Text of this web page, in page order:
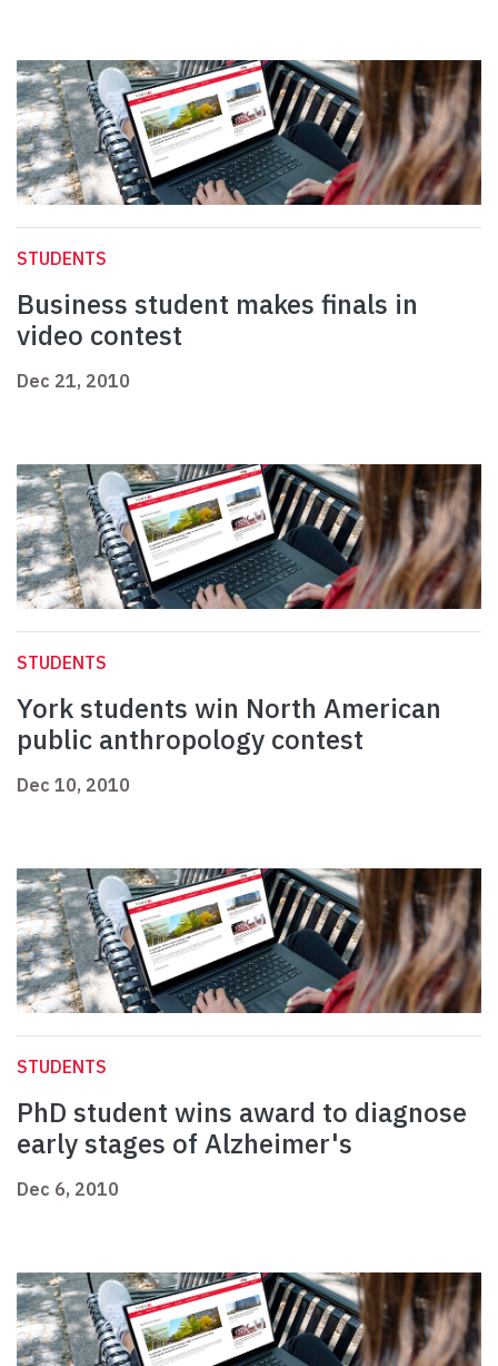
STUDENTS
Business student makes finals in
video contest
Dec 21, 2010
STUDENTS
York students win North American
public anthropology contest
Dec 10, 2010
STUDENTS
PhD student wins award to diagnose
early stages of Alzheimer's
Dec 6, 2010